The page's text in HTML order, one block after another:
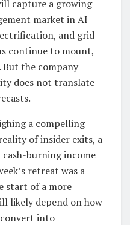
capture a growing
market in AI
and grid
continue to mount,
the company
does not translate
a compelling
of insider exits, a
burning income
retreat was a
start of a more
likely depend on how
into